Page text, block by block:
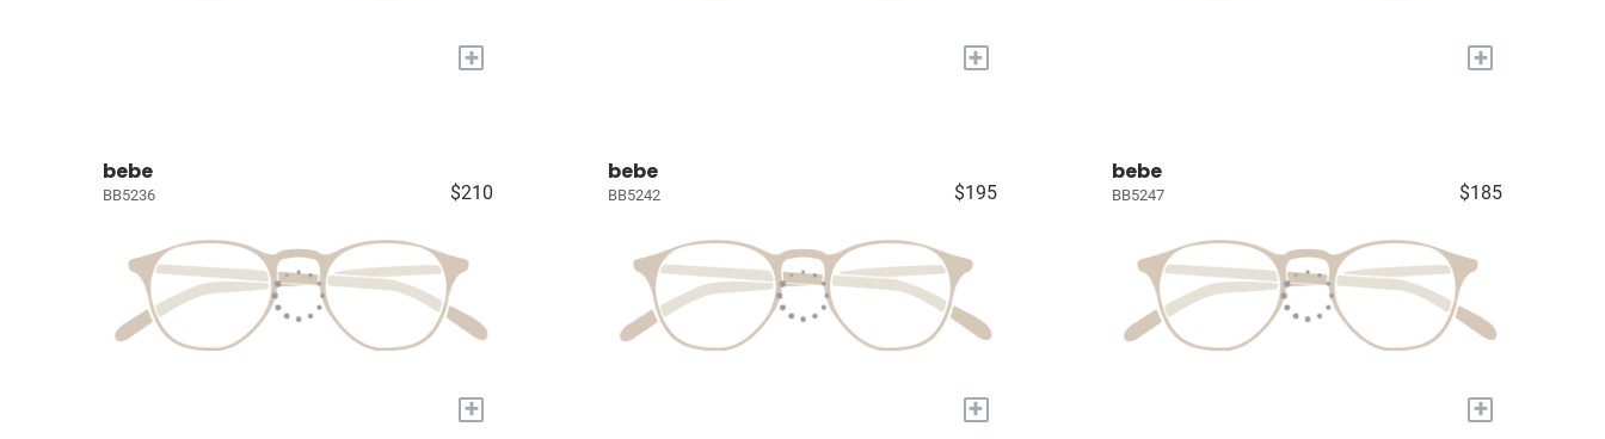
+ + +
bebe
BB5236 $210
+
bebe
BB5242 $195
+
bebe
BB5247 $185
+